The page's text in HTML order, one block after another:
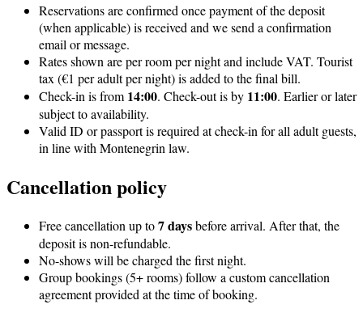
Reservations are confirmed once payment of the deposit
(when applicable) is received and we send a confirmation
email or message.
Rates shown are per room per night and include VAT. Tourist
tax (€1 per adult per night) is added to the final bill.
Check-in is from 14:00. Check-out is by 11:00. Earlier or later
subject to availability.
Valid ID or passport is required at check-in for all adult guests,
in line with Montenegrin law.
Cancellation policy
Free cancellation up to7 daysbefore arrival. After that, the
deposit is non-refundable.
No-shows will be charged the first night.
Group bookings (5+ rooms) follow a custom cancellation
agreement provided at the time of booking.